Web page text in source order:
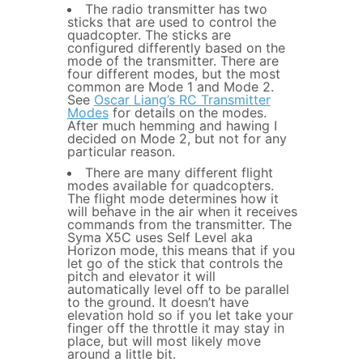
The radio transmitter has two
sticks that are used to control the
quadcopter. The sticks are
configured differently based on the
mode of the transmitter. There are
four different modes, but the most
common are Mode 1 and Mode 2.
See Oscar Liang’s RC Transmitter
Modesfor details on the modes.
After much hemming and hawing I
decided on Mode 2, but not for any
particular reason.
There are many different flight
modes available for quadcopters.
The flight mode determines how it
will behave in the air when it receives
commands from the transmitter. The
Syma X5C uses Self Level aka
Horizon mode, this means that if you
let go of the stick that controls the
pitch and elevator it will
automatically level off to be parallel
to the ground. It doesn’t have
elevation hold so if you let take your
finger off the throttle it may stay in
place, but will most likely move
around a little bit.